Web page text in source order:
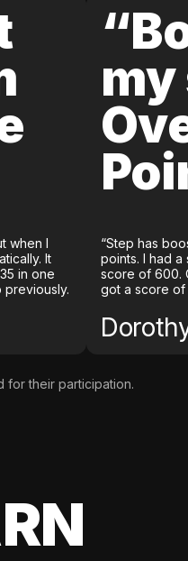
when I
It
in one
previously.
my
“Step has
points. I had
score of 600.
got a score of
for their participation.